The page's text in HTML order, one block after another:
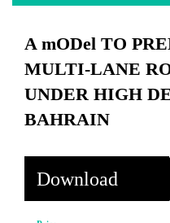
A mODel TO
MULTI-LANE
UNDER HIGH
BAHRAIN
Download